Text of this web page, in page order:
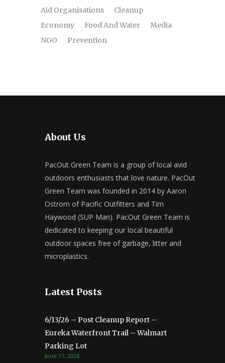
Aid Organisations
Cleanup
Economy
Food And Water
Media
NGO
Prevention
About Us
PacOut Green Team is a group of local avid
outdoors enthusiasts that love nature. PacOut
Green Team was founded in 2014 by Aaron
Ostrom of Pacific Outfitters and Tim
Haywood (SUP Man). PacOut Green Team is
dedicated to keeping our local beautiful
outdoor spaces free of garbage, litter and
microplastics.
Latest Posts
6/13/26 – Post Cleanup Report –
Eureka Waterfront Trail – Walmart
Parking Lot
June 17, 2026